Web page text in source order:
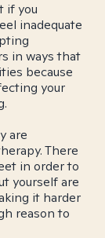
if you
inadequate
in ways that
because
your
are
There
in order to
yourself are
it harder
reason to